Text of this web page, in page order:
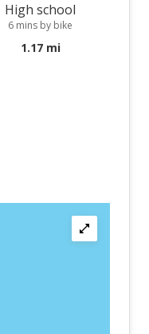
High school
6 mins by bike
1.17 mi